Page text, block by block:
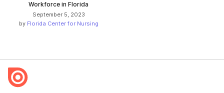
Workforce in Florida
September 5, 2023
by Florida Center for Nursing